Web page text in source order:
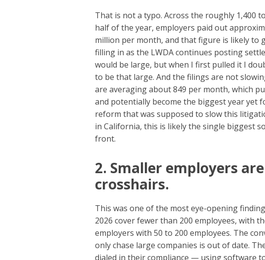
That is not a typo. Across the roughly 1,400
half of the year, employers paid out
million per month, and that figure is likely to
filling in as the LWDA continues posting
would be large, but when I first pulled it I
to be that large. And the filings are not
are averaging about 849 per month, which
and potentially become the biggest year yet
reform that was supposed to slow this
in California, this is likely the single biggest
front.
2. Smaller employers
crosshairs.
This was one of the most eye-opening
2026 cover fewer than 200 employees, with
employers with 50 to 200 employees. The
only chase large companies is out of date.
dialed in their compliance — using software